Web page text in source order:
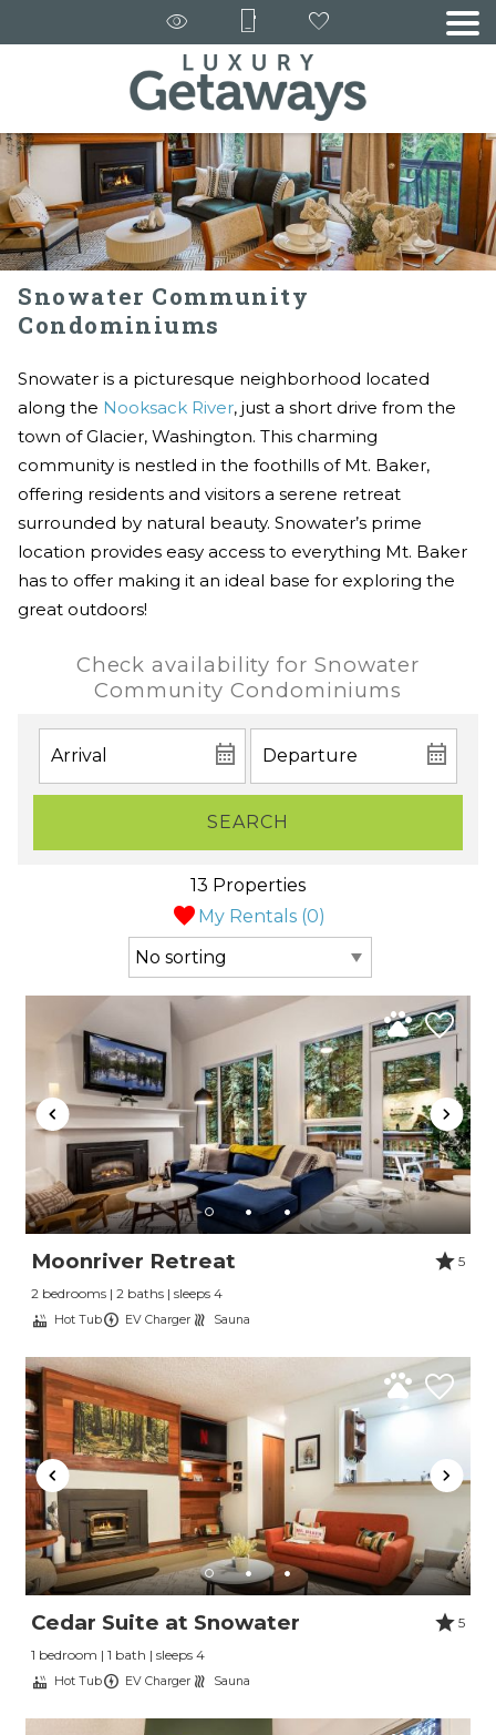
Snowater Community
Condominiums
Snowater is a picturesque neighborhood located
along the Nooksack River, just a short drive from the
town of Glacier, Washington. This charming
community is nestled in the foothills of Mt. Baker,
offering residents and visitors a serene retreat
surrounded by natural beauty. Snowater’s prime
location provides easy access to everything Mt. Baker
has to offer making it an ideal base for exploring the
great outdoors!
Check availability for Snowater
Community Condominiums
SEARCH
My Rentals (0)
13 Properties
Moonriver Retreat
5
2 bedrooms | 2 baths | sleeps 4
Hot Tub EV Charger Sauna
Cedar Suite at Snowater
5
1 bedroom | 1 bath | sleeps 4
Hot Tub EV Charger Sauna